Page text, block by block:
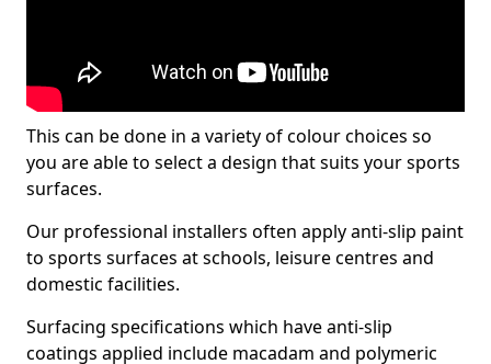
This can be done in a variety of colour choices so
you are able to select a design that suits your sports
surfaces.
Our professional installers often apply anti-slip paint
to sports surfaces at schools, leisure centres and
domestic facilities.
Surfacing specifications which have anti-slip
coatings applied include macadam and polymeric